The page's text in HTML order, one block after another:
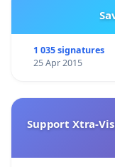
1 035 signatures
25 Apr 2015
Support Xtra-